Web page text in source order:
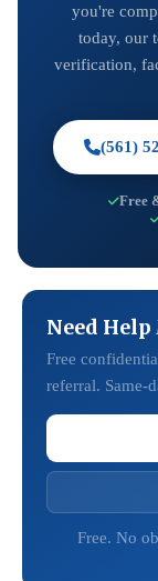
you're
today, our
verification,
(561)
Free
Need Help
Free
referral. Same-
Free. No